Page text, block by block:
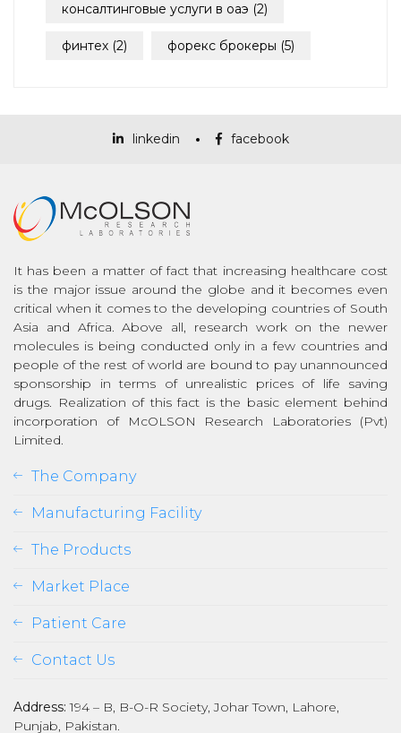
консалтинговые услуги в оаэ (2)
финтех (2) форекс брокеры (5)
linkedin facebook
It has been a matter of fact that increasing healthcare cost
is the major issue around the globe and it becomes even
critical when it comes to the developing countries of South
Asia and Africa. Above all, research work on the newer
molecules is being conducted only in a few countries and
people of the rest of world are bound to pay unannounced
sponsorship in terms of unrealistic prices of life saving
drugs. Realization of this fact is the basic element behind
incorporation of McOLSON Research Laboratories (Pvt)
Limited.
The Company
Manufacturing Facility
The Products
Market Place
Patient Care
Contact Us
Address: 194 – B, B-O-R Society, Johar Town, Lahore,
Punjab, Pakistan.